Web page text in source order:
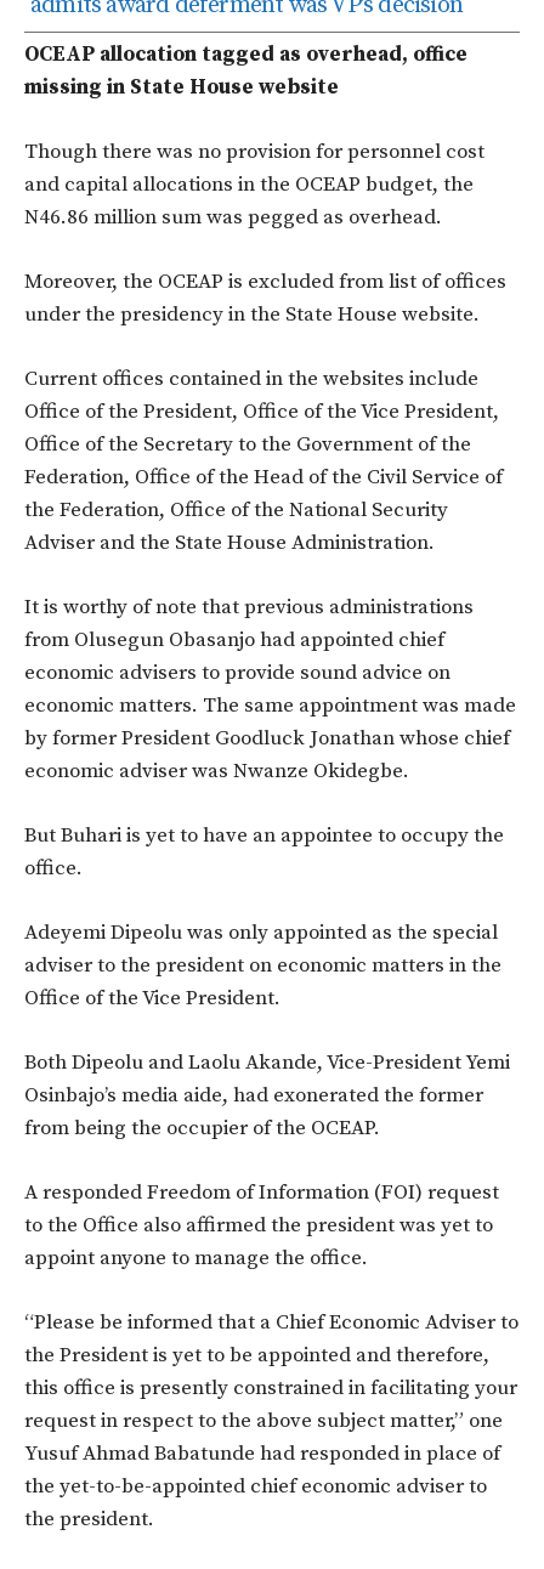
OCEAP allocation tagged as overhead, office
missing in State House website
Though there was no provision for personnel cost
and capital allocations in the OCEAP budget, the
N46.86 million sum was pegged as overhead.
Moreover, the OCEAP is excluded from list of offices
under the presidency in the State House website.
Current offices contained in the websites include
Office of the President, Office of the Vice President,
Office of the Secretary to the Government of the
Federation, Office of the Head of the Civil Service of
the Federation, Office of the National Security
Adviser and the State House Administration.
It is worthy of note that previous administrations
from Olusegun Obasanjo had appointed chief
economic advisers to provide sound advice on
economic matters. The same appointment was made
by former President Goodluck Jonathan whose chief
economic adviser was Nwanze Okidegbe.
But Buhari is yet to have an appointee to occupy the
office.
Adeyemi Dipeolu was only appointed as the special
adviser to the president on economic matters in the
Office of the Vice President.
Both Dipeolu and Laolu Akande, Vice-President Yemi
Osinbajo’s media aide, had exonerated the former
from being the occupier of the OCEAP.
A responded Freedom of Information (FOI) request
to the Office also affirmed the president was yet to
appoint anyone to manage the office.
“Please be informed that a Chief Economic Adviser to
the President is yet to be appointed and therefore,
this office is presently constrained in facilitating your
request in respect to the above subject matter,” one
Yusuf Ahmad Babatunde had responded in place of
the yet-to-be-appointed chief economic adviser to
the president.